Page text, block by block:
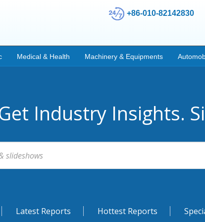
+86-010-82142830
Medical & Health Machinery & Equipments
Industry Insights.
Latest Reports Hottest Reports